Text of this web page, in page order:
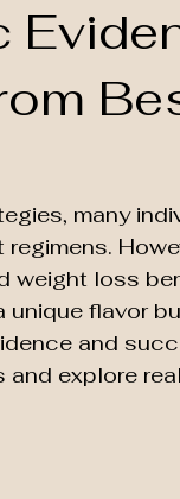
many
weight loss
flavor
and
explore